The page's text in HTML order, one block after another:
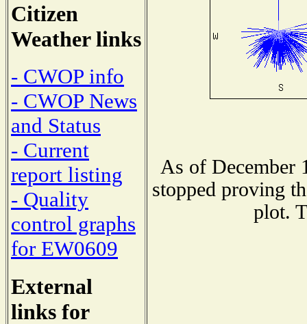
Citizen
Weather links
- CWOP info
- CWOP News
and Status
- Current
report listing
- Quality
control graphs
for EW0609
External
links for
As of December
stopped proving
plot.